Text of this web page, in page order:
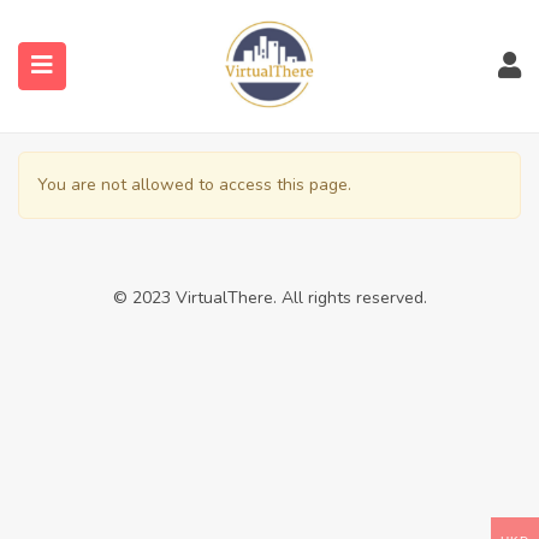
(Venues)
(Blog)
You are not allowed to access this page.
© 2023 VirtualThere. All rights reserved.